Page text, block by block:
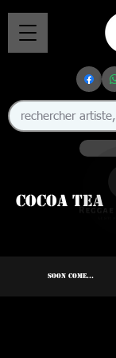
Cocoa Tea
SOON COME...